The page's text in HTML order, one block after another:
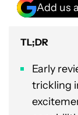
Add us
TL;DR
Early
trickling